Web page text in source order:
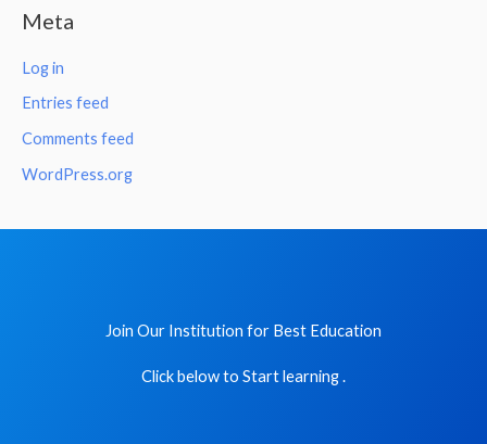
Meta
Log in
Entries feed
Comments feed
WordPress.org
Join Our Institution for Best Education
Click below to Start learning .